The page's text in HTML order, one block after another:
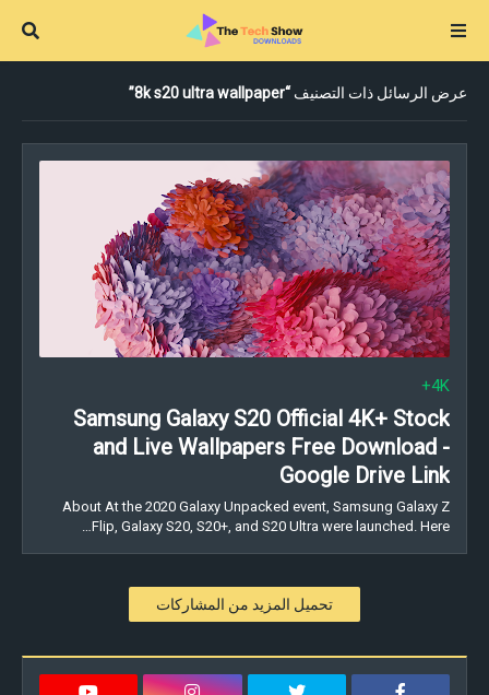
عرض الرسائل ذات التصنيف 8k s20 ultra wallpaper
4K+
Samsung Galaxy S20 Official 4K+ Stock
and Live Wallpapers Free Download -
Google Drive Link
About At the 2020 Galaxy Unpacked event, Samsung Galaxy Z
Flip, Galaxy S20, S20+, and S20 Ultra were launched. Here…
تحميل المزيد من المشاركات